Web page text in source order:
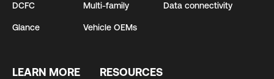
DCFC
Glance
Multi-family
Vehicle OEMs
Data connectivity
LEARN MORE RESOURCES